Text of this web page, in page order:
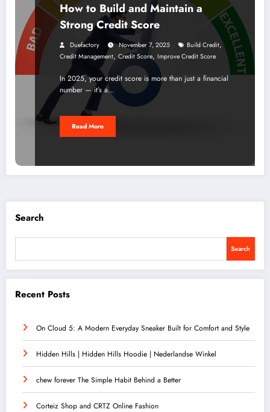
How to Build and Maintain a
Strong Credit Score
Duefactory November 7, 2025 Build Credit,
Credit Management, Credit Score, Improve Credit Score
In 2025, your credit score is more than just a financial
number — it’s a…
Read More
Search
Search
Recent Posts
On Cloud 5: A Modern Everyday Sneaker Built for Comfort and Style
Hidden Hills | Hidden Hills Hoodie | Nederlandse Winkel
chew forever The Simple Habit Behind a Better
Corteiz Shop and CRTZ Online Fashion